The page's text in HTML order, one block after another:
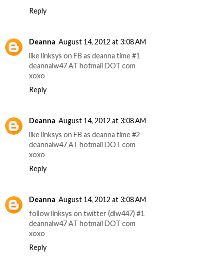
Reply
Deanna August 14, 2012 at 3:08 AM
like linksys on FB as deanna time #1
deannalw47 AT hotmail DOT com
xoxo
Reply
Deanna August 14, 2012 at 3:08 AM
like linksys on FB as deanna time #2
deannalw47 AT hotmail DOT com
xoxo
Reply
Deanna August 14, 2012 at 3:08 AM
follow linksys on twitter (dlw447) #1
deannalw47 AT hotmail DOT com
xoxo
Reply